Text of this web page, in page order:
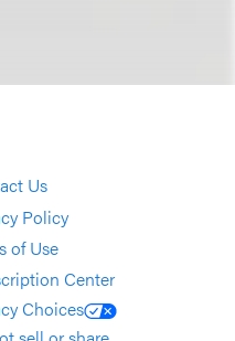
Us
Policy
of Use
Center
Choices